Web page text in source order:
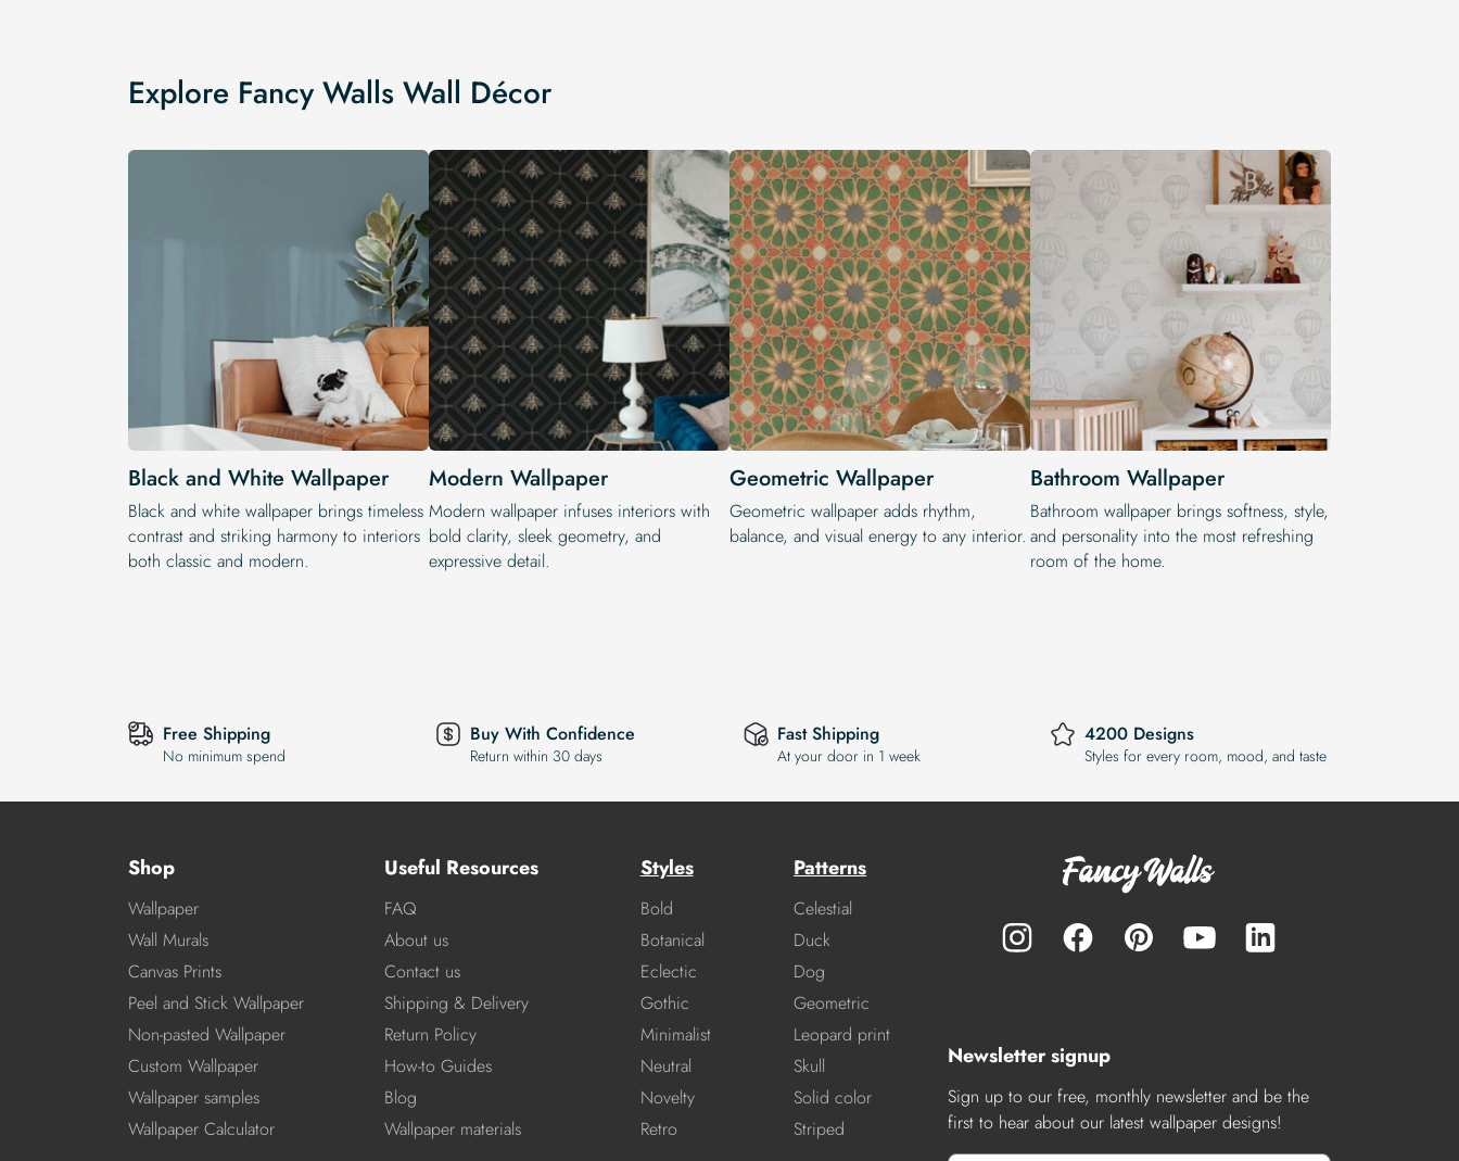
Explore Fancy Walls Wall Décor
Black and White Wallpaper
Black and white wallpaper brings timeless
contrast and striking harmony to interiors
both classic and modern.
Modern Wallpaper
Modern wallpaper infuses interiors with
bold clarity, sleek geometry, and
expressive detail.
Geometric Wallpaper
Geometric wallpaper adds rhythm,
balance, and visual energy to any interior.
Bathroom Wallpaper
Bathroom wallpaper brings softness, style,
and personality into the most refreshing
room of the home.
Free Shipping
No minimum spend
Buy With Confidence
Return within 30 days
Fast Shipping
At your door in 1 week
4200 Designs
Styles for every room, mood, and taste
Shop
Wallpaper
Wall Murals
Canvas Prints
Peel and Stick Wallpaper
Non-pasted Wallpaper
Custom Wallpaper
Wallpaper samples
Wallpaper Calculator
Useful Resources
FAQ
About us
Contact us
Shipping & Delivery
Return Policy
How-to Guides
Blog
Wallpaper materials
Styles
Bold
Botanical
Eclectic
Gothic
Minimalist
Neutral
Novelty
Retro
Patterns
Celestial
Duck
Dog
Geometric
Leopard print
Skull
Solid color
Striped
Newsletter signup
Sign up to our free, monthly newsletter and be the
first to hear about our latest wallpaper designs!